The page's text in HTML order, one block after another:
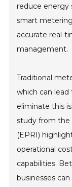
reduce energy
smart
accurate real-
management.
Traditional
which can
eliminate this
study from the
(EPRI)
operational
capabilities.
businesses